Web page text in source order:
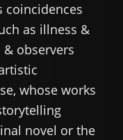
coincidences
as illness &
observers
whose works
novel or the